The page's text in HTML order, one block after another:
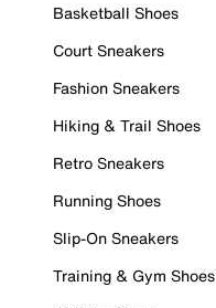
Basketball Shoes
Court Sneakers
Fashion Sneakers
Hiking & Trail Shoes
Retro Sneakers
Running Shoes
Slip-On Sneakers
Training & Gym Shoes